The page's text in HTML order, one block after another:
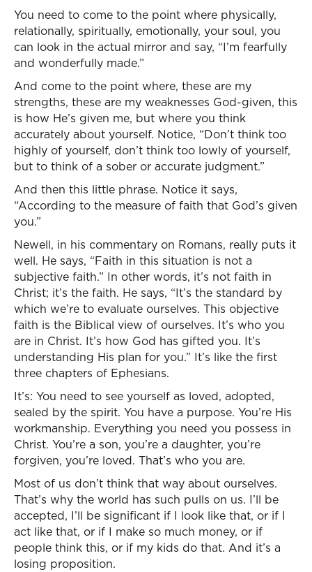
You need to come to the point where physically,
relationally, spiritually, emotionally, your soul, you
can look in the actual mirror and say, “I’m fearfully
and wonderfully made.”
And come to the point where, these are my
strengths, these are my weaknesses God-given, this
is how He’s given me, but where you think
accurately about yourself. Notice, “Don’t think too
highly of yourself, don’t think too lowly of yourself,
but to think of a sober or accurate judgment.”
And then this little phrase. Notice it says,
“According to the measure of faith that God’s given
you.”
Newell, in his commentary on Romans, really puts it
well. He says, “Faith in this situation is not a
subjective faith.” In other words, it’s not faith in
Christ; it’s the faith. He says, “It’s the standard by
which we’re to evaluate ourselves. This objective
faith is the Biblical view of ourselves. It’s who you
are in Christ. It’s how God has gifted you. It’s
understanding His plan for you.” It’s like the first
three chapters of Ephesians.
It’s: You need to see yourself as loved, adopted,
sealed by the spirit. You have a purpose. You’re His
workmanship. Everything you need you possess in
Christ. You’re a son, you’re a daughter, you’re
forgiven, you’re loved. That’s who you are.
Most of us don’t think that way about ourselves.
That’s why the world has such pulls on us. I’ll be
accepted, I’ll be significant if I look like that, or if I
act like that, or if I make so much money, or if
people think this, or if my kids do that. And it’s a
losing proposition.